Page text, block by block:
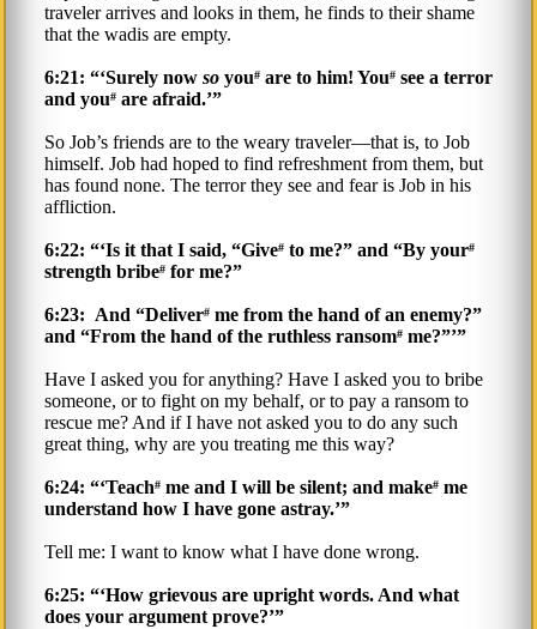
traveler arrives and looks in them, he finds to their shame
that the wadis are empty.
6:21: “‘Surely now so you# are to him! You# see a terror
and you# are afraid.’”
So Job’s friends are to the weary traveler—that is, to Job
himself. Job had hoped to find refreshment from them, but
has found none. The terror they see and fear is Job in his
affliction.
6:22: “‘Is it that I said, “Give# to me?” and “By your#
strength bribe# for me?”
6:23: And “Deliver# me from the hand of an enemy?”
and “From the hand of the ruthless ransom# me?”’”
Have I asked you for anything? Have I asked you to bribe
someone, or to fight on my behalf, or to pay a ransom to
rescue me? And if I have not asked you to do any such
great thing, why are you treating me this way?
6:24: “‘Teach# me and I will be silent; and make# me
understand how I have gone astray.’”
Tell me: I want to know what I have done wrong.
6:25: “‘How grievous are upright words. And what
does your argument prove?’”